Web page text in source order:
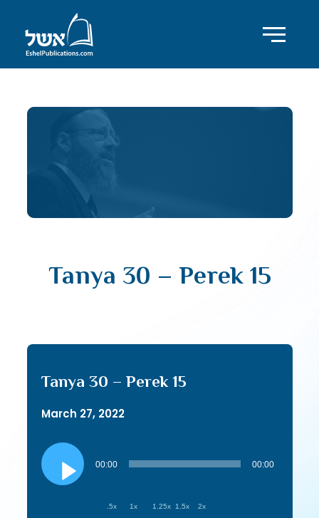
Tanya 30 – Perek 15
Tanya 30 – Perek 15
March 27, 2022
Audio
Player
00:00 00:00
.5x 1x 1.25x 1.5x 2x